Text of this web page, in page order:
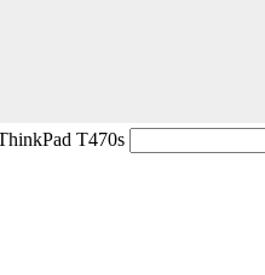
T470s